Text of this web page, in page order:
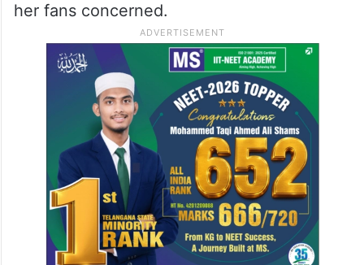
her fans concerned.